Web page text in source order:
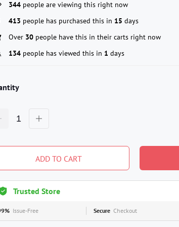
344 people are viewing this right now
413 people has purchased this in 15 days
Over 30 people have this in their carts right now
134 people has viewed this in 1 days
ADD TO CART
Trusted Store
Issue-Free Secure Checkout